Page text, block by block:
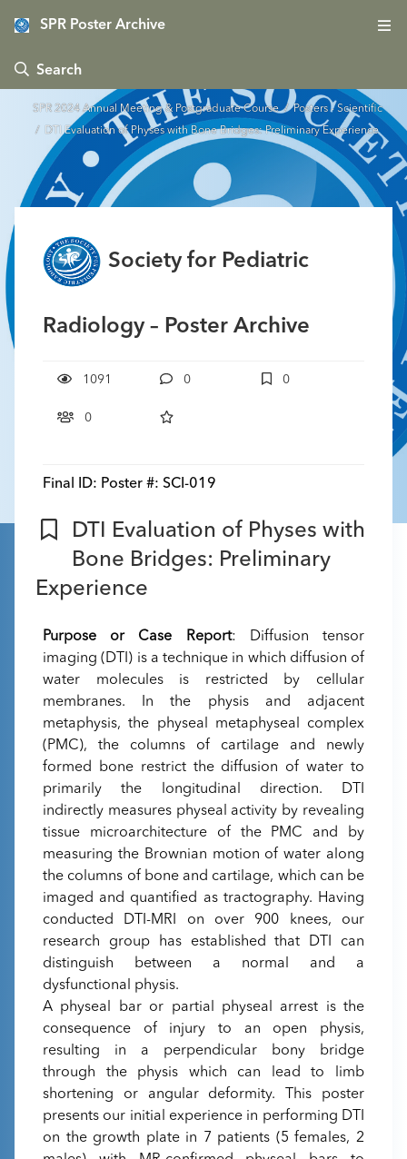
SPR Poster Archive
 Search
SPR 2024 Annual Meeting & Postgraduate Course/Posters - Scientific
/ DTI Evaluation of Physes with Bone Bridges: Preliminary Experience
Society for Pediatric
Radiology – Poster Archive
1091 0 0
0
Final ID: Poster #: SCI-019
DTI Evaluation of Physes with
Bone Bridges: Preliminary
Experience
Purpose or Case Report: Diffusion tensor
imaging (DTI) is a technique in which diffusion of
water molecules is restricted by cellular
membranes. In the physis and adjacent
metaphysis, the physeal metaphyseal complex
(PMC), the columns of cartilage and newly
formed bone restrict the diffusion of water to
primarily the longitudinal direction. DTI
indirectly measures physeal activity by revealing
tissue microarchitecture of the PMC and by
measuring the Brownian motion of water along
the columns of bone and cartilage, which can be
imaged and quantified as tractography. Having
conducted DTI-MRI on over 900 knees, our
research group has established that DTI can
distinguish between a normal and a
dysfunctional physis.
A physeal bar or partial physeal arrest is the
consequence of injury to an open physis,
resulting in a perpendicular bony bridge
through the physis which can lead to limb
shortening or angular deformity. This poster
presents our initial experience in performing DTI
on the growth plate in 7 patients (5 females, 2